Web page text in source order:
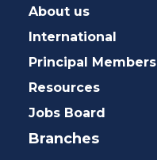
About us
International
Principal Members
Resources
Jobs Board
Branches